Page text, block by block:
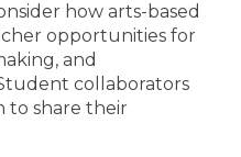
how arts-based
opportunities for
and
collaborators
to share their